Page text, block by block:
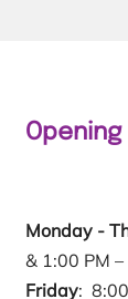
Opening
Monday -
& 1:00 PM
Friday: